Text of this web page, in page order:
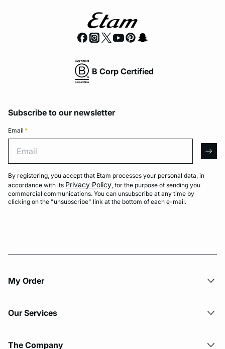
B Corp Certified
Subscribe to our newsletter
Email *
By registering, you accept that Etam processes your personal data, in
accordance with its Privacy Policy, for the purpose of sending you
commercial communications. You can unsubscribe at any time by
clicking on the "unsubscribe" link at the bottom of each e-mail.
My Order​
Our Services
The Company